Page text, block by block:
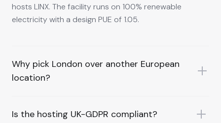
hosts LINX. The facility runs on 100% renewable
electricity with a design PUE of 1.05.
Why pick London over another European
location?
Is the hosting UK-GDPR compliant?